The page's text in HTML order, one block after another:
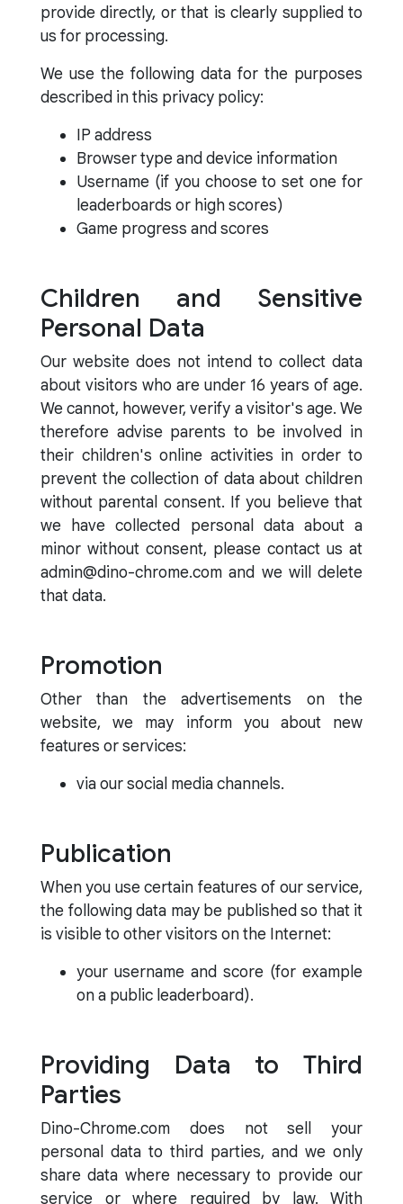
provide directly, or that is clearly supplied to
us for processing.
We use the following data for the purposes
described in this privacy policy:
IP address
Browser type and device information
Username (if you choose to set one for
leaderboards or high scores)
Game progress and scores
Children and Sensitive
Personal Data
Our website does not intend to collect data
about visitors who are under 16 years of age.
We cannot, however, verify a visitor's age. We
therefore advise parents to be involved in
their children's online activities in order to
prevent the collection of data about children
without parental consent. If you believe that
we have collected personal data about a
minor without consent, please contact us at
admin@dino-chrome.com and we will delete
that data.
Promotion
Other than the advertisements on the
website, we may inform you about new
features or services:
via our social media channels.
Publication
When you use certain features of our service,
the following data may be published so that it
is visible to other visitors on the Internet:
your username and score (for example
on a public leaderboard).
Providing Data to Third
Parties
Dino-Chrome.com does not sell your
personal data to third parties, and we only
share data where necessary to provide our
service or where required by law. With